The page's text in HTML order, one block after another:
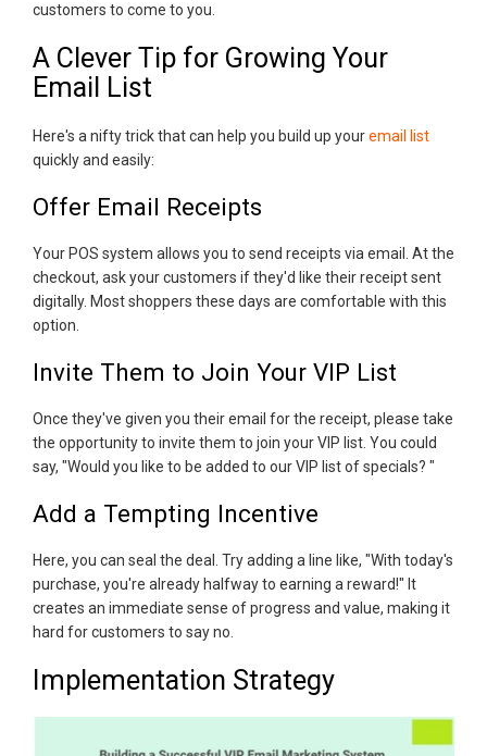
customers to come to you.
A Clever Tip for Growing Your
Email List
Here's a nifty trick that can help you build up youremail list
quickly and easily:
Offer Email Receipts
Your POS system allows you to send receipts via email. At the
checkout, ask your customers if they'd like their receipt sent
digitally. Most shoppers these days are comfortable with this
option.
Invite Them to Join Your VIP List
Once they've given you their email for the receipt, please take
the opportunity to invite them to join your VIP list. You could
say, "Would you like to be added to our VIP list of specials? "
Add a Tempting Incentive
Here, you can seal the deal. Try adding a line like, "With today's
purchase, you're already halfway to earning a reward!" It
creates an immediate sense of progress and value, making it
hard for customers to say no.
Implementation Strategy